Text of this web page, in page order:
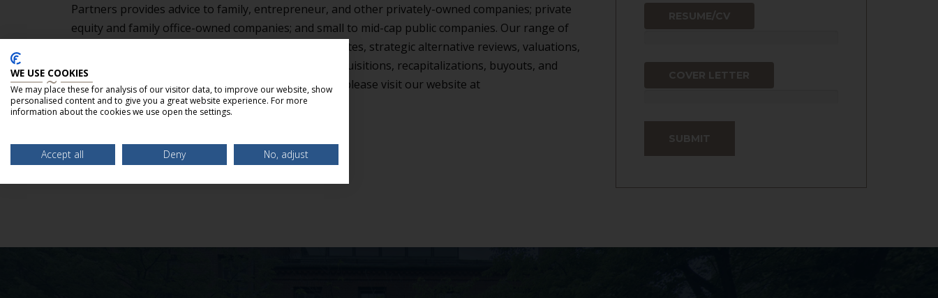
Partners provides advice to family, entrepreneur, and other privately-owned companies; private
equity and family office-owned companies; and small to mid-cap public companies. Our range of
services includes M&A advisory, exclusive sale mandates, strategic alternative reviews, valuations,
fairness opinions, and raising capital for growth, acquisitions, recapitalizations, buyouts, and
general corporate purposes. For more information, please visit our website at
www.bellmarkpartners.com.
RESUME/CV
COVER LETTER
WE USE COOKIES
We may place these for analysis of our visitor data, to improve our website, show
personalised content and to give you a great website experience. For more
information about the cookies we use open the settings.
Accept all Deny No, adjust